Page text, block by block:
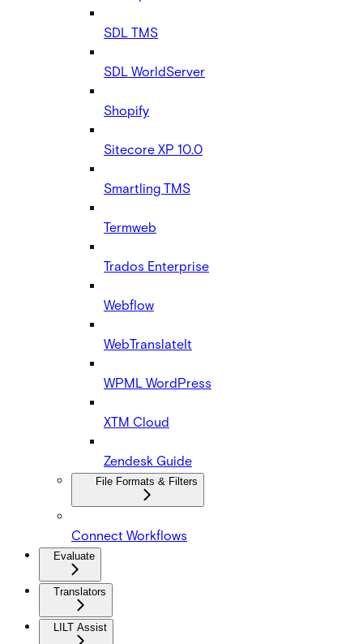
SDL TMS
SDL WorldServer
Shopify
Sitecore XP 10.0
Smartling TMS
Termweb
Trados Enterprise
Webflow
WebTranslateIt
WPML WordPress
XTM Cloud
Zendesk Guide
File Formats & Filters
Connect Workflows
Evaluate
Translators
LILT Assist